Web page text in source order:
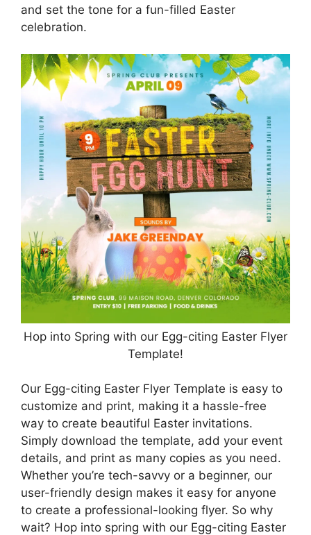
and set the tone for a fun-filled Easter
celebration.
Hop into Spring with our Egg-citing Easter Flyer
Template!
Our Egg-citing Easter Flyer Template is easy to
customize and print, making it a hassle-free
way to create beautiful Easter invitations.
Simply download the template, add your event
details, and print as many copies as you need.
Whether you’re tech-savvy or a beginner, our
user-friendly design makes it easy for anyone
to create a professional-looking flyer. So why
wait? Hop into spring with our Egg-citing Easter